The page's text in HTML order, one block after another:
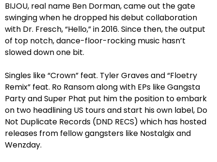
BIJOU, real name Ben Dorman, came out the gate
swinging when he dropped his debut collaboration
with Dr. Fresch, “Hello,” in 2016. Since then, the output
of top notch, dance-floor-rocking music hasn’t
slowed down one bit.
Singles like “Crown” feat. Tyler Graves and “Floetry
Remix” feat. Ro Ransom along with EPs like Gangsta
Party and Super Phat put him the position to embark
on two headlining US tours and start his own label, Do
Not Duplicate Records (DND RECS) which has hosted
releases from fellow gangsters like Nostalgix and
Wenzday.